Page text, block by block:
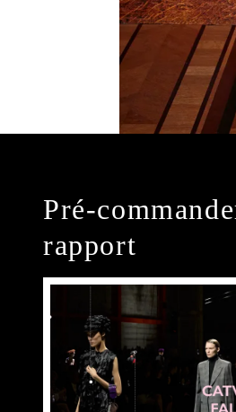
Pré-
rapport